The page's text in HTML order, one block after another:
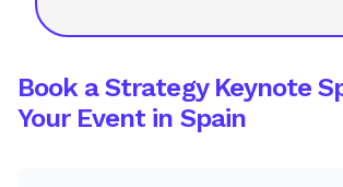
Book a Strategy Keynote
Your Event in Spain